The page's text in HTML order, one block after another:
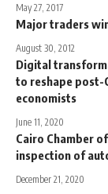
May 27, 2017
Major traders
August 30, 2012
Digital
to reshape post-
economists
June 11, 2020
Cairo Chamber
inspection of
December 21, 2020